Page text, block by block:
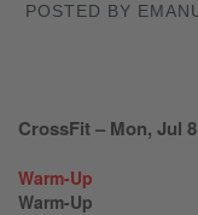
POSTED BY
CrossFit – Mon, Jul 8
Warm-Up
Warm-Up